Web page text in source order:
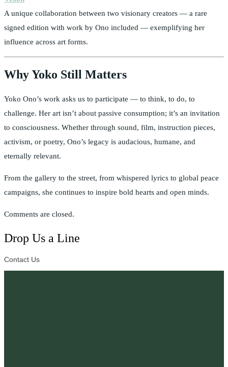
A unique collaboration between two visionary creators — a rare
signed edition with work by Ono included — exemplifying her
influence across art forms.
Why Yoko Still Matters
Yoko Ono’s work asks us to participate — to think, to do, to
challenge. Her art isn’t about passive consumption; it’s an invitation
to consciousness. Whether through sound, film, instruction pieces,
activism, or poetry, Ono’s legacy is audacious, humane, and
eternally relevant.
From the gallery to the street, from whispered lyrics to global peace
campaigns, she continues to inspire bold hearts and open minds.
Comments are closed.
Drop Us a Line
Contact Us